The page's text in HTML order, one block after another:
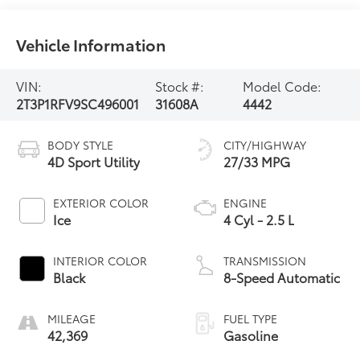
Vehicle Information
VIN:
2T3P1RFV9SC496001
Stock #:
31608A
Model Code:
4442
BODY STYLE
4D Sport Utility
EXTERIOR COLOR
Ice
INTERIOR COLOR
Black
MILEAGE
42,369
CITY/HIGHWAY
27/33 MPG
ENGINE
4 Cyl - 2.5 L
TRANSMISSION
8-Speed Automatic
FUEL TYPE
Gasoline